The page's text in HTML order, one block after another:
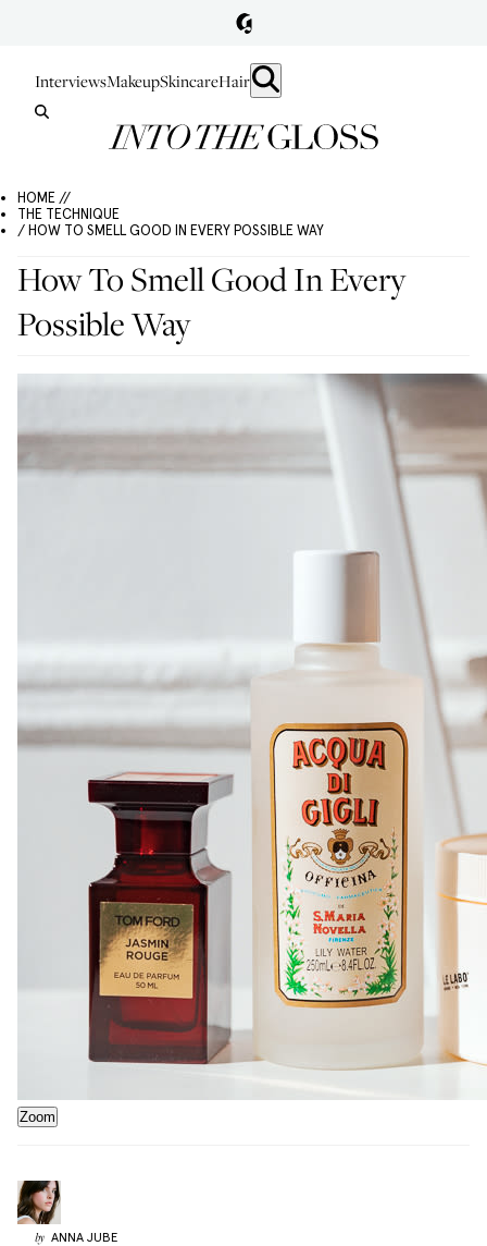
InterviewsMakeupSkincareHair
HOME //
THE TECHNIQUE
/ HOW TO SMELL GOOD IN EVERY POSSIBLE WAY
How To Smell Good In Every
Possible Way
Zoom
by ANNA JUBE